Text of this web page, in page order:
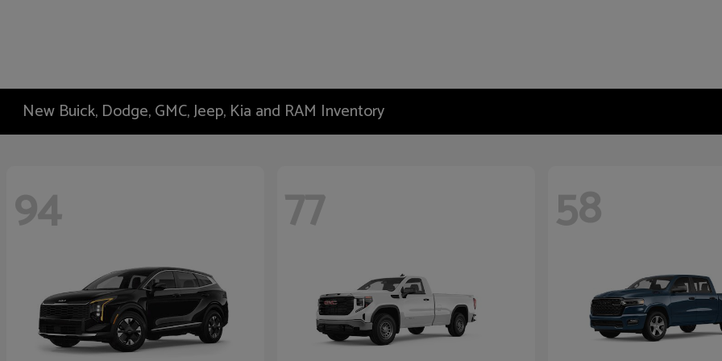
New Buick, Dodge, GMC, Jeep, Kia and RAM Inventory
94 77 58